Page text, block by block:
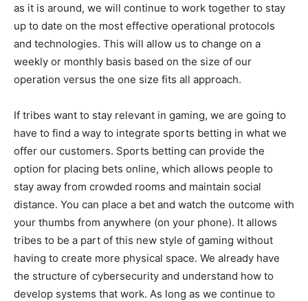
as it is around, we will continue to work together to stay
up to date on the most effective operational protocols
and technologies. This will allow us to change on a
weekly or monthly basis based on the size of our
operation versus the one size fits all approach.
If tribes want to stay relevant in gaming, we are going to
have to find a way to integrate sports betting in what we
offer our customers. Sports betting can provide the
option for placing bets online, which allows people to
stay away from crowded rooms and maintain social
distance. You can place a bet and watch the outcome with
your thumbs from anywhere (on your phone). It allows
tribes to be a part of this new style of gaming without
having to create more physical space. We already have
the structure of cybersecurity and understand how to
develop systems that work. As long as we continue to